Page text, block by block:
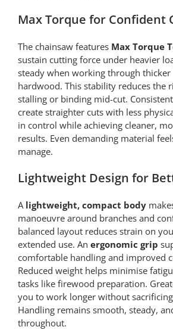
Max Torque for Confident
The chainsaw features Max Torque
sustain cutting force under heavier
steady when working through
hardwood. This stability reduces the
stalling or binding mid-cut.
create straighter cuts with less
in control while achieving cleaner,
results. Even demanding material
manage.
Lightweight Design for
A lightweight, compact body
manoeuvre around branches and
balanced layout reduces strain on
extended use. An ergonomic grip
comfortable handling and improved
Reduced weight helps minimise
tasks like firewood preparation.
you to work longer without
Handling remains smooth, steady,
throughout.